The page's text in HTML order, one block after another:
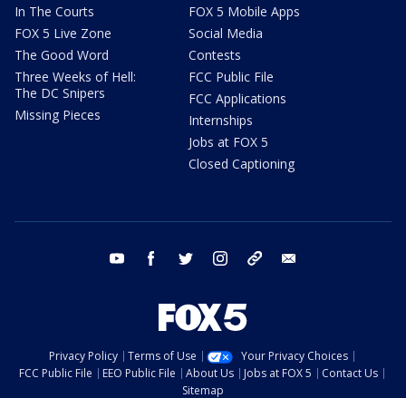
In The Courts
FOX 5 Live Zone
The Good Word
Three Weeks of Hell:
The DC Snipers
Missing Pieces
FOX 5 Mobile Apps
Social Media
Contests
FCC Public File
FCC Applications
Internships
Jobs at FOX 5
Closed Captioning
youtube facebook twitter instagram tiktok
Privacy Policy Terms of Use
Your Privacy Choices
FCC Public File
EEO Public File About Us Jobs at FOX 5
Contact Us
Sitemap